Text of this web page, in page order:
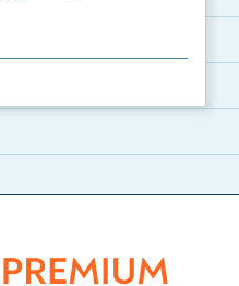
and real-life ex...